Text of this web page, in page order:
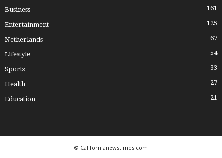
Business 161
Entertainment 125
Netherlands 67
Lifestyle 54
Sports 33
Health 27
Education 21
© Californianewstimes.com